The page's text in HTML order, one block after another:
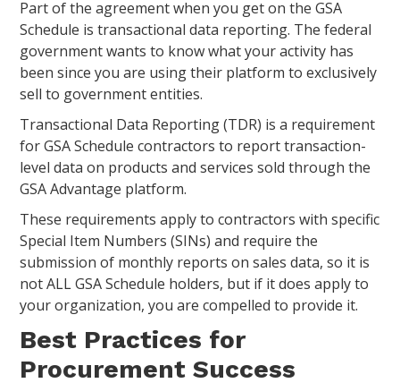
Part of the agreement when you get on the GSA
Schedule is transactional data reporting. The federal
government wants to know what your activity has
been since you are using their platform to exclusively
sell to government entities.
Transactional Data Reporting (TDR) is a requirement
for GSA Schedule contractors to report transaction-
level data on products and services sold through the
GSA Advantage platform.
These requirements apply to contractors with specific
Special Item Numbers (SINs) and require the
submission of monthly reports on sales data, so it is
not ALL GSA Schedule holders, but if it does apply to
your organization, you are compelled to provide it.
Best Practices for
Procurement Success